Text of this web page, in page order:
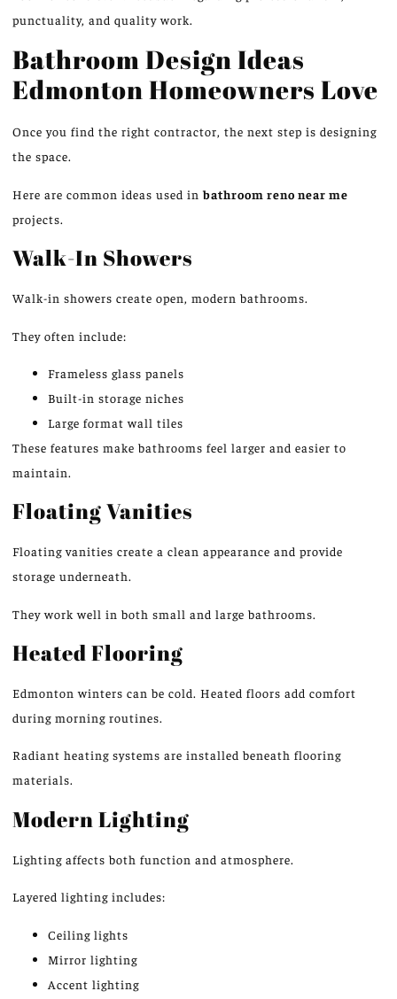
punctuality, and quality work.
Bathroom Design Ideas
Edmonton Homeowners Love
Once you find the right contractor, the next step is designing
the space.
Here are common ideas used inbathroom reno near me
projects.
Walk-In Showers
Walk-in showers create open, modern bathrooms.
They often include:
Frameless glass panels
Built-in storage niches
Large format wall tiles
These features make bathrooms feel larger and easier to
maintain.
Floating Vanities
Floating vanities create a clean appearance and provide
storage underneath.
They work well in both small and large bathrooms.
Heated Flooring
Edmonton winters can be cold. Heated floors add comfort
during morning routines.
Radiant heating systems are installed beneath flooring
materials.
Modern Lighting
Lighting affects both function and atmosphere.
Layered lighting includes:
Ceiling lights
Mirror lighting
Accent lighting